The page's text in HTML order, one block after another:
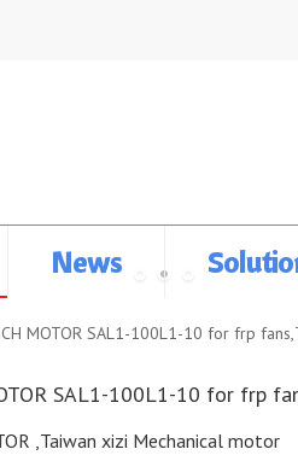
News
MOTOR SAL1-100L1-10 for frp
SAL1-100L1-10 for frp
,Taiwan xizi Mechanical motor